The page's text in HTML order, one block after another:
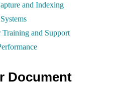
and Indexing
and Support
Document